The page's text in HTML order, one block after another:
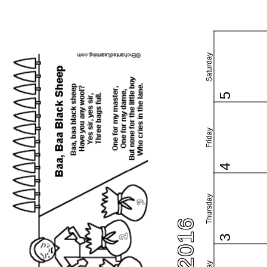
Thursday
Friday
Saturday
3
4
5